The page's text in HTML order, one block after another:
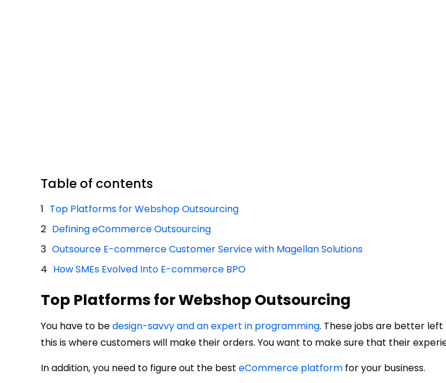
Table of contents
Top Platforms for Webshop Outsourcing
Defining eCommerce Outsourcing
Outsource E-commerce Customer Service with Magellan Solutions
How SMEs Evolved Into E-commerce BPO
Top Platforms for Webshop Outsourcing
You have to bedesign-savvy and an expert in programming. These jobs are better
this is where customers will make their orders. You want to make sure that their
In addition, you need to figure out the best eCommerce platform for your business.